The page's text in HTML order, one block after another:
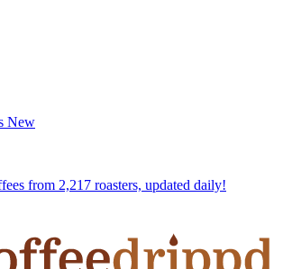
New
from 2,217 roasters, updated daily!